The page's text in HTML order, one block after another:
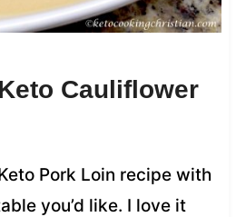
Cauliflower
Pork Loin recipe with
you’d like. I love it